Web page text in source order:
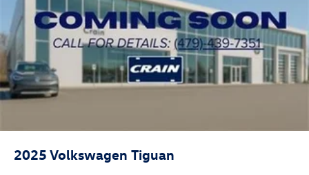
2025 Volkswagen Tiguan